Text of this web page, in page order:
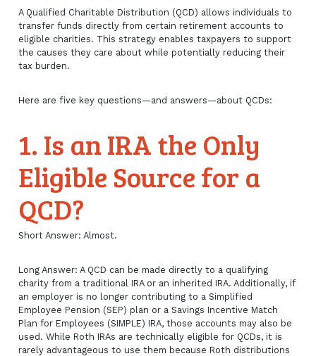
A Qualified Charitable Distribution (QCD) allows individuals to
transfer funds directly from certain retirement accounts to
eligible charities. This strategy enables taxpayers to support
the causes they care about while potentially reducing their
tax burden.
Here are five key questions—and answers—about QCDs:
1. Is an IRA the Only
Eligible Source for a
QCD?
Short Answer: Almost.
Long Answer: A QCD can be made directly to a qualifying
charity from a traditional IRA or an inherited IRA. Additionally, if
an employer is no longer contributing to a Simplified
Employee Pension (SEP) plan or a Savings Incentive Match
Plan for Employees (SIMPLE) IRA, those accounts may also be
used. While Roth IRAs are technically eligible for QCDs, it is
rarely advantageous to use them because Roth distributions